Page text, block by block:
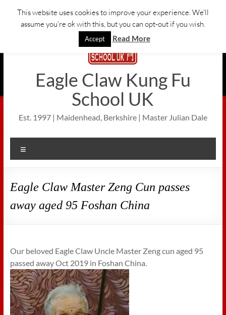
Skip
Eagle Claw Kung Fu
School UK
Est. 1997 | Maidenhead, Berkshire | Master Julian Dale
Eagle Claw Master Zeng Cun passes
away aged 95 Foshan China
Our beloved Eagle Claw Uncle Master Zeng cun aged 95
passed away Oct 2019 in Foshan China.
This website uses cookies to improve your experience. We'll
assume you're ok with this, but you can opt-out if you wish.
Accept Read More